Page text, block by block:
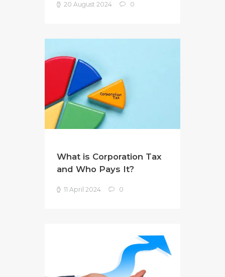
20 August 2024 0
What is Corporation Tax
and Who Pays It?
11 April 2024 0